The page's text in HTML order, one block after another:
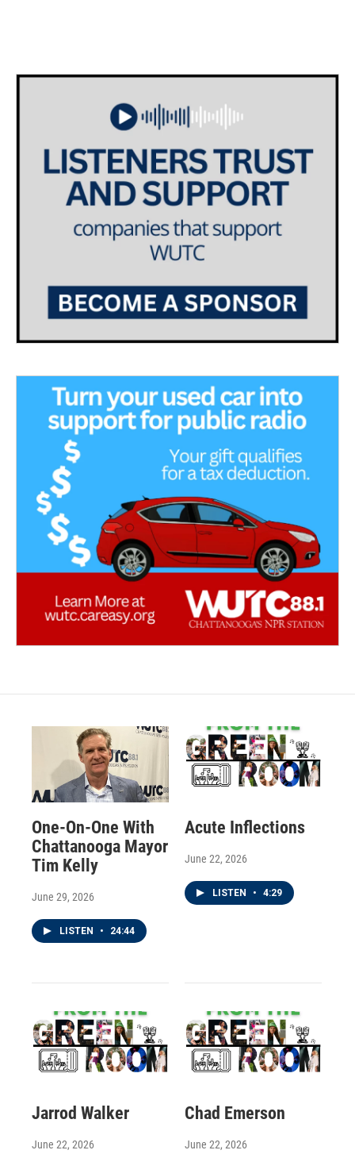
One-On-One With
Chattanooga Mayor
Tim Kelly
June 29, 2026
LISTEN • 24:44
Acute Inflections
June 22, 2026
LISTEN • 4:29
Jarrod Walker
June 22, 2026
Chad Emerson
June 22, 2026